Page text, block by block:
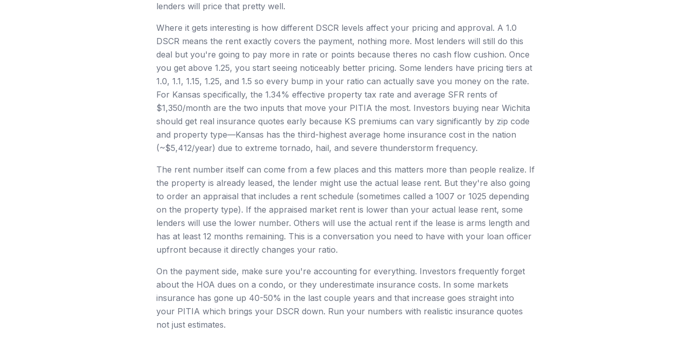
lenders will price that pretty well.
Where it gets interesting is how different DSCR levels affect your pricing and approval. A 1.0
DSCR means the rent exactly covers the payment, nothing more. Most lenders will still do this
deal but you're going to pay more in rate or points because theres no cash flow cushion. Once
you get above 1.25, you start seeing noticeably better pricing. Some lenders have pricing tiers at
1.0, 1.1, 1.15, 1.25, and 1.5 so every bump in your ratio can actually save you money on the rate.
For Kansas specifically, the 1.34% effective property tax rate and average SFR rents of
$1,350/month are the two inputs that move your PITIA the most. Investors buying near Wichita
should get real insurance quotes early because KS premiums can vary significantly by zip code
and property type—Kansas has the third-highest average home insurance cost in the nation
(~$5,412/year) due to extreme tornado, hail, and severe thunderstorm frequency.
The rent number itself can come from a few places and this matters more than people realize. If
the property is already leased, the lender might use the actual lease rent. But they're also going
to order an appraisal that includes a rent schedule (sometimes called a 1007 or 1025 depending
on the property type). If the appraised market rent is lower than your actual lease rent, some
lenders will use the lower number. Others will use the actual rent if the lease is arms length and
has at least 12 months remaining. This is a conversation you need to have with your loan officer
upfront because it directly changes your ratio.
On the payment side, make sure you're accounting for everything. Investors frequently forget
about the HOA dues on a condo, or they underestimate insurance costs. In some markets
insurance has gone up 40-50% in the last couple years and that increase goes straight into
your PITIA which brings your DSCR down. Run your numbers with realistic insurance quotes
not just estimates.